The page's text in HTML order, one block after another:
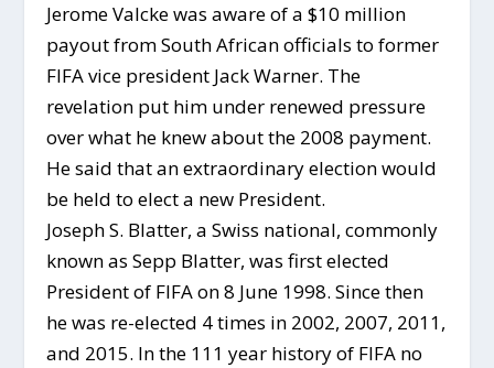
Jerome Valcke was aware of a $10 million
payout from South African officials to former
FIFA vice president Jack Warner. The
revelation put him under renewed pressure
over what he knew about the 2008 payment.
He said that an extraordinary election would
be held to elect a new President.
Joseph S. Blatter, a Swiss national, commonly
known as Sepp Blatter, was first elected
President of FIFA on 8 June 1998. Since then
he was re-elected 4 times in 2002, 2007, 2011,
and 2015. In the 111 year history of FIFA no